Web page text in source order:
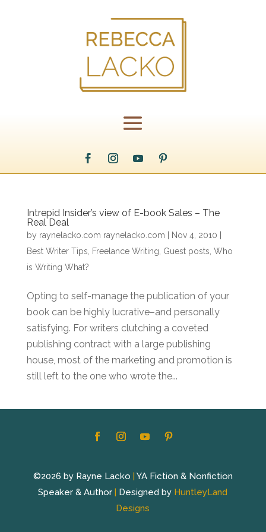
Intrepid Insider’s view of E-book Sales – The
Real Deal
by raynelacko.com raynelacko.com Nov 4, 2010
Best Writer Tips
Freelance Writing Guest posts Who
is Writing What?
Opting to self-manage the publication of your
book can be highly lucrative–and personally
satisfying. For writers clutching a coveted
publishing contract with a large publishing
house, most of the marketing and promotion is
still left to the one who wrote the...
©2026 by Rayne Lacko | YA Fiction & Nonfiction
Speaker & Author| Designed by HuntleyLand
Designs